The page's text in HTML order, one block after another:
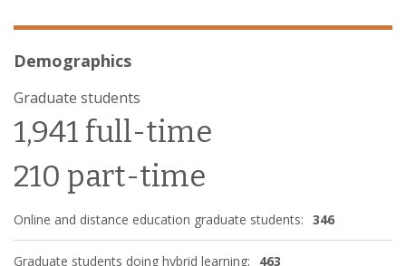
Demographics
Graduate students
1,941 full-time
210 part-time
Online and distance education graduate students: 346
Graduate students doing hybrid learning: 463